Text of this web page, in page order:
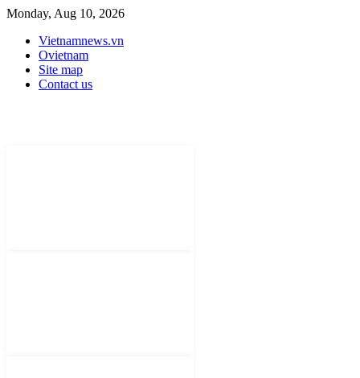
Monday, Aug 10, 2026
Vietnamnews.vn
Ovietnam
Site map
Contact us